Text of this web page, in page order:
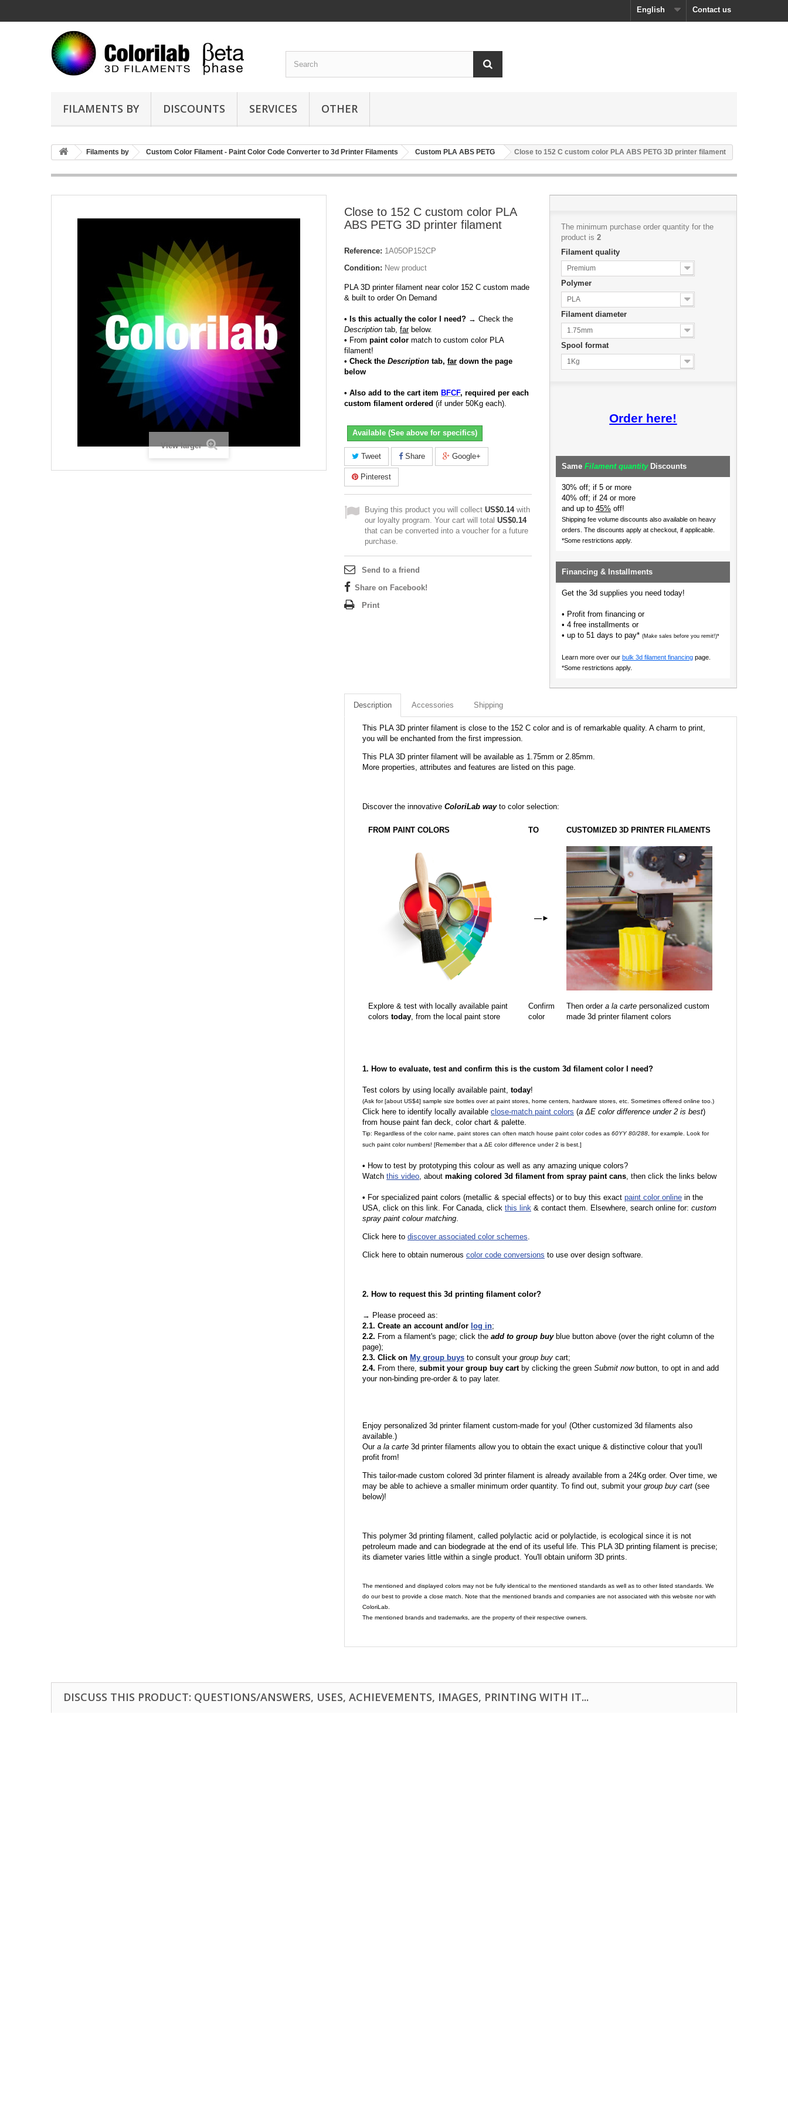
Contact us
English
FILAMENTS BY DISCOUNTS SERVICES OTHER
Filaments by Custom Color Filament - Paint Color Code Converter to 3d Printer Filaments Custom PLA ABS PETG Close to 152 C custom color PLA ABS PETG 3D printer filament
View larger
Close to 152 C custom color PLA
ABS PETG 3D printer filament
Reference: 1A05OP152CP
Condition: New product
PLA 3D printer filament near color 152 C custom made
& built to order On Demand
• Is this actually the color I need? → Check the
Description tab, farbelow.
• From paint color match to custom color PLA
filament!
• Check the Description tab, far down the page
below
• Also add to the cart item BFCF, required per each
custom filament ordered (if under 50Kg each).
Available (See above for specifics)
Tweet Share Google+
Pinterest
Buying this product you will collect US$0.14with
our loyalty program. Your cart will total US$0.14
that can be converted into a voucher for a future
purchase.
Send to a friend
Share on Facebook!
Print
The minimum purchase order quantity for the
product is 2
Filament quality
Premium
Polymer
PLA
Filament diameter
1.75mm
Spool format
1Kg
Order here!
Same Filament quantityDiscounts
30% off; if 5 or more
40% off; if 24 or more
and up to 45% off!
Shipping fee volume discounts also available on heavy
orders. The discounts apply at checkout, if applicable.
*Some restrictions apply.
Financing & Installments
Get the 3d supplies you need today!
• Profit from financing or
• 4 free installments or
• up to 51 days to pay* (Make sales before you remit!)*
Learn more over our bulk 3d filament financing page.
*Some restrictions apply.
Description Accessories Shipping
This PLA 3D printer filament is close to the 152 C color and is of remarkable quality. A charm to print,
you will be enchanted from the first impression.
This PLA 3D printer filament will be available as 1.75mm or 2.85mm.
More properties, attributes and features are listed on this page.
Discover the innovative ColoriLab wayto color selection:
FROM PAINT COLORS TO CUSTOMIZED 3D PRINTER FILAMENTS
—►
Explore & test with locally available paint
colors today, from the local paint store
Confirm
color
Then order a la carte personalized custom
made 3d printer filament colors
1. How to evaluate, test and confirm this is the custom 3d filament color I need?
Test colors by using locally available paint, today!
(Ask for [about US$4] sample size bottles over at paint stores, home centers, hardware stores, etc. Sometimes offered online too.)
Click here to identify locally available close-match paint colors (a ΔE color difference under 2 is best)
from house paint fan deck, color chart & palette.
Tip: Regardless of the color name, paint stores can often match house paint color codes as 60YY 80/288 , for example. Look for
such paint color numbers! [Remember that a ΔE color difference under 2 is best.]
• How to test by prototyping this colour as well as any amazing unique colors?
Watch this video, about making colored 3d filament from spray paint cans, then click the links below
• For specialized paint colors (metallic & special effects) or to buy this exact paint color online in the
USA, click on this link. For Canada, click this link & contact them. Elsewhere, search online for: custom
spray paint colour matching.
Click here to discover associated color schemes.
Click here to obtain numerous color code conversions to use over design software.
2. How to request this 3d printing filament color?
→ Please proceed as:
2.1. Create an account and/or log in;
2.2. From a filament's page; click the add to group buyblue button above (over the right column of the
page);
2.3. Click on My group buys to consult your group buy cart;
2.4. From there, submit your group buy cartby clicking the green Submit nowbutton, to opt in and add
your non-binding pre-order & to pay later.
Enjoy personalized 3d printer filament custom-made for you! (Other customized 3d filaments also
available.)
Oura la carte 3d printer filaments allow you to obtain the exact unique & distinctive colour that you'll
profit from!
This tailor-made custom colored 3d printer filament is already available from a 24Kg order. Over time, we
may be able to achieve a smaller minimum order quantity. To find out, submit your group buy cart (see
below)!
This polymer 3d printing filament, called polylactic acid or polylactide, is ecological since it is not
petroleum made and can biodegrade at the end of its useful life. This PLA 3D printing filament is precise;
its diameter varies little within a single product. You'll obtain uniform 3D prints.
The mentioned and displayed colors may not be fully identical to the mentioned standards as well as to other listed standards. We
do our best to provide a close match. Note that the mentioned brands and companies are not associated with this website nor with
ColoriLab.
The mentioned brands and trademarks, are the property of their respective owners.
DISCUSS THIS PRODUCT: QUESTIONS/ANSWERS, USES, ACHIEVEMENTS, IMAGES, PRINTING WITH IT...